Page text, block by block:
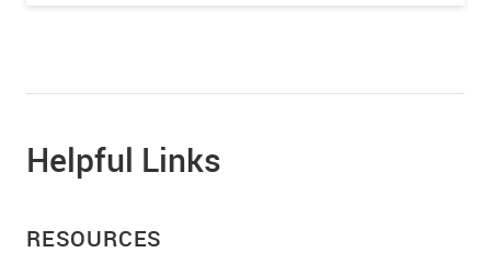
Helpful Links
RESOURCES